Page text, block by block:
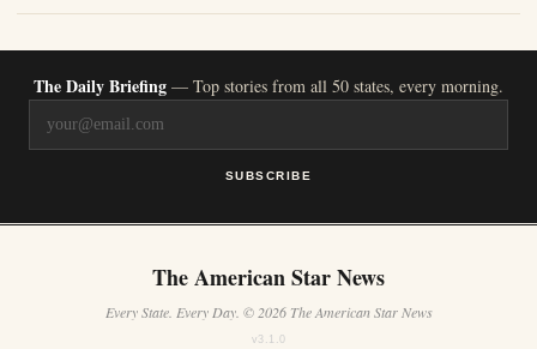
The Daily Briefing — Top stories from all 50 states, every morning.
SUBSCRIBE
The American Star News
Every State. Every Day. © 2026 The American Star News
v3.1.0